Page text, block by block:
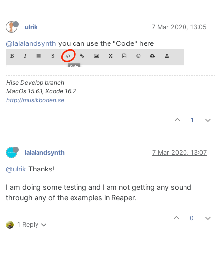
ulrik 7 Mar 2020, 13:05
@lalalandsynth you can use the "Code" here
Hise Develop branch
MacOs 15.6.1, Xcode 16.2
http://musikboden.se
1
lalalandsynth 7 Mar 2020, 13:07
@ulrik Thanks!
I am doing some testing and I am not getting any sound
through any of the examples in Reaper.
1 Reply
0